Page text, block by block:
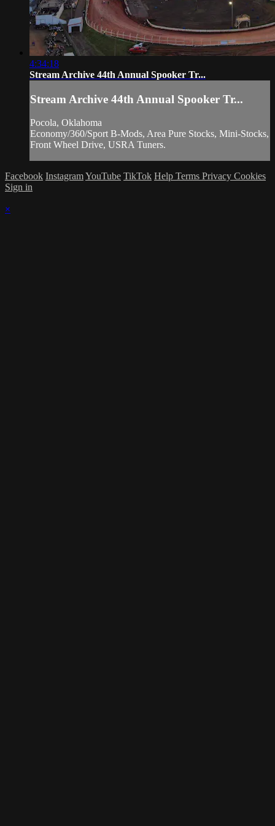
4:34:18
Stream Archive 44th Annual Spooker Tr...
Stream Archive 44th Annual Spooker Tr...
Pocola, Oklahoma
Economy/360/Sport B-Mods, Area Pure Stocks, Mini-Stocks,
Front Wheel Drive, USRA Tuners.
Facebook InstagramYouTube TikTok Help Terms Privacy Cookies
Sign in
×